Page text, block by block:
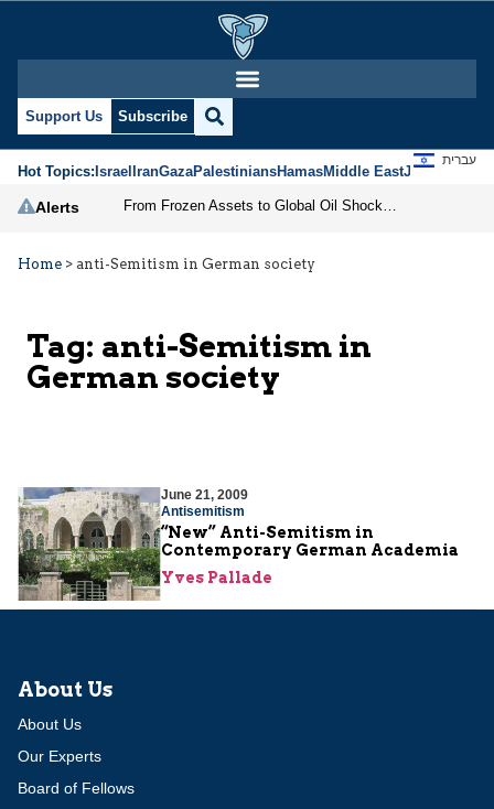
Support Us Subscribe
Hot Topics:IsraelIranGazaPalestiniansHamasMiddle EastJews
עברית
Alerts
Home > anti-Semitism in German society
Tag: anti-Semitism in
German society
June 21, 2009
Antisemitism
“New” Anti-Semitism in
Contemporary German Academia
Yves Pallade
About Us
About Us
Our Experts
Board of Fellows